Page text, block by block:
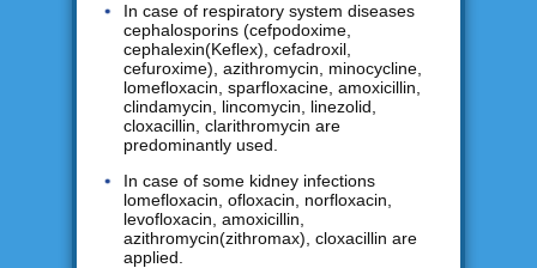
In case of respiratory system diseases
cephalosporins (cefpodoxime,
cephalexin(Keflex), cefadroxil,
cefuroxime), azithromycin, minocycline,
lomefloxacin, sparfloxacine, amoxicillin,
clindamycin, lincomycin, linezolid,
cloxacillin, clarithromycin are
predominantly used.
In case of some kidney infections
lomefloxacin, ofloxacin, norfloxacin,
levofloxacin, amoxicillin,
azithromycin(zithromax), cloxacillin are
applied.